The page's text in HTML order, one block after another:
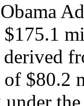
$175.1
of $80.2